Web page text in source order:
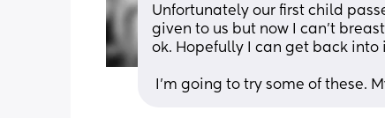
Unfortunately our first child
given to us but now I can't
ok. Hopefully I can get back into
I'm going to try some of these.